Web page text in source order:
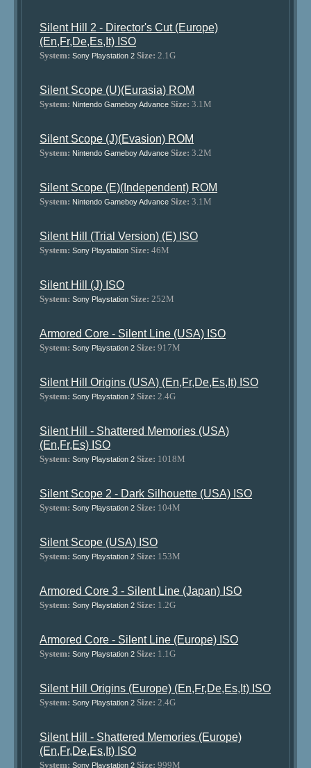
Silent Hill 2 - Director's Cut (Europe)
(En,Fr,De,Es,It) ISO
System: Sony Playstation 2 Size: 2.1G
Silent Scope (U)(Eurasia) ROM
System: Nintendo Gameboy Advance Size: 3.1M
Silent Scope (J)(Evasion) ROM
System: Nintendo Gameboy Advance Size: 3.2M
Silent Scope (E)(Independent) ROM
System: Nintendo Gameboy Advance Size: 3.1M
Silent Hill (Trial Version) (E) ISO
System: Sony Playstation Size: 46M
Silent Hill (J) ISO
System: Sony Playstation Size: 252M
Armored Core - Silent Line (USA) ISO
System: Sony Playstation 2 Size: 917M
Silent Hill Origins (USA) (En,Fr,De,Es,It) ISO
System: Sony Playstation 2 Size: 2.4G
Silent Hill - Shattered Memories (USA)
(En,Fr,Es) ISO
System: Sony Playstation 2 Size: 1018M
Silent Scope 2 - Dark Silhouette (USA) ISO
System: Sony Playstation 2 Size: 104M
Silent Scope (USA) ISO
System: Sony Playstation 2 Size: 153M
Armored Core 3 - Silent Line (Japan) ISO
System: Sony Playstation 2 Size: 1.2G
Armored Core - Silent Line (Europe) ISO
System: Sony Playstation 2 Size: 1.1G
Silent Hill Origins (Europe) (En,Fr,De,Es,It) ISO
System: Sony Playstation 2 Size: 2.4G
Silent Hill - Shattered Memories (Europe)
(En,Fr,De,Es,It) ISO
System: Sony Playstation 2 Size: 999M